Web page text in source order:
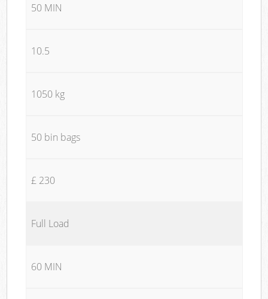
50 MIN
10.5
1050 kg
50 bin bags
£ 230
Full Load
60 MIN